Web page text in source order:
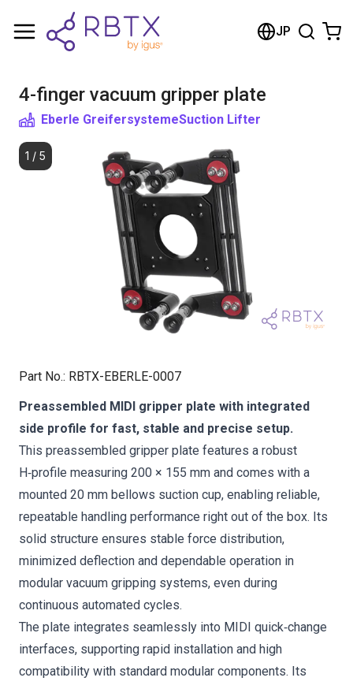
JP
4-finger vacuum gripper plate
Eberle GreifersystemeSuction Lifter
1 / 5
Part No.: RBTX-EBERLE-0007
Preassembled MIDI gripper plate with integrated
side profile for fast, stable and precise setup.
This preassembled gripper plate features a robust
H‑profile measuring 200 × 155 mm and comes with a
mounted 20 mm bellows suction cup, enabling reliable,
repeatable handling performance right out of the box. Its
solid structure ensures stable force distribution,
minimized deflection and dependable operation in
modular vacuum gripping systems, even during
continuous automated cycles.
The plate integrates seamlessly into MIDI quick‑change
interfaces, supporting rapid installation and high
compatibility with standard modular components. Its
Shopping Cart
Browse the shop